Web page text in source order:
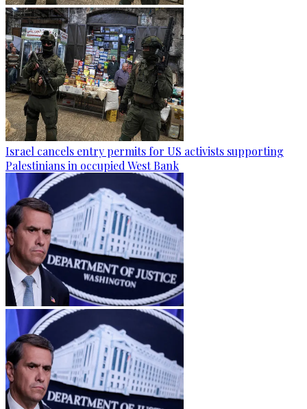
Israel cancels entry permits for US activists supporting
Palestinians in occupied West Bank